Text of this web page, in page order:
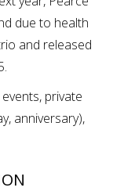
due to health
and released
private
anniversary),